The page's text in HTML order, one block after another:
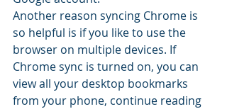
Another reason syncing Chrome is
so helpful is if you like to use the
browser on multiple devices. If
Chrome sync is turned on, you can
view all your desktop bookmarks
from your phone, continue reading